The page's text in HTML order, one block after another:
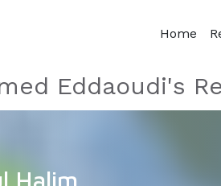
Home
Eddaoudi's
Halim